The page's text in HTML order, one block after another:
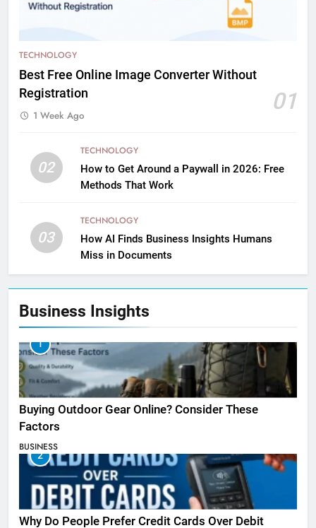
TECHNOLOGY
Best Free Online Image Converter Without
Registration
01
1 Week Ago
02
TECHNOLOGY
How to Get Around a Paywall in 2026: Free
Methods That Work
03
TECHNOLOGY
How AI Finds Business Insights Humans
Miss in Documents
Business Insights
1
Buying Outdoor Gear Online? Consider These
Factors
BUSINESS
2
Why Do People Prefer Credit Cards Over Debit